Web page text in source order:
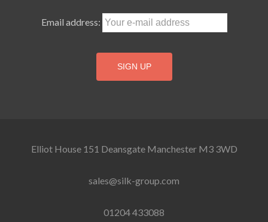
Email address:
Elliot House 151 Deansgate Manchester M3 3WD
sales@silk-group.com
01204 433088